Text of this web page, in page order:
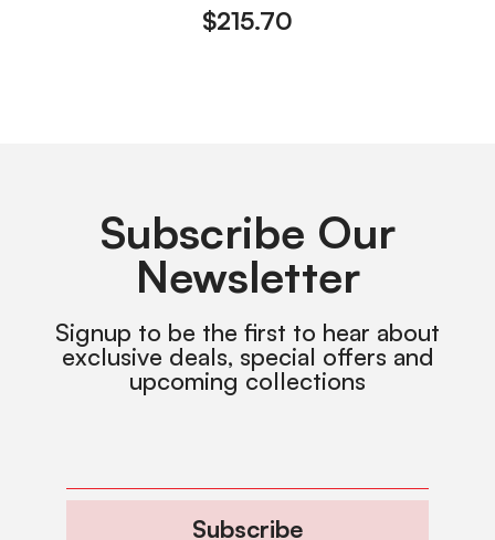
$215.70
Subscribe Our
Newsletter
Signup to be the first to hear about
exclusive deals, special offers and
upcoming collections
Subscribe